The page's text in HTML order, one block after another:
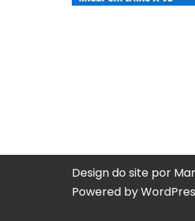
Design do site por
Powered by